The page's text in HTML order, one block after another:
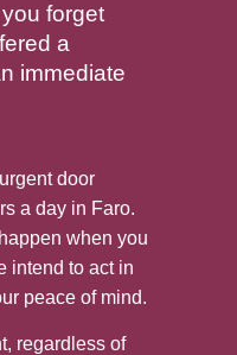
forget
a
immediate
door
a day in Faro.
when you
intend to act in
peace of mind.
regardless of